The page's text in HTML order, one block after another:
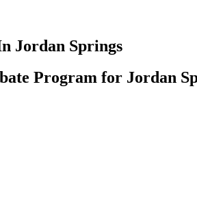
Jordan Springs
Program for Jordan